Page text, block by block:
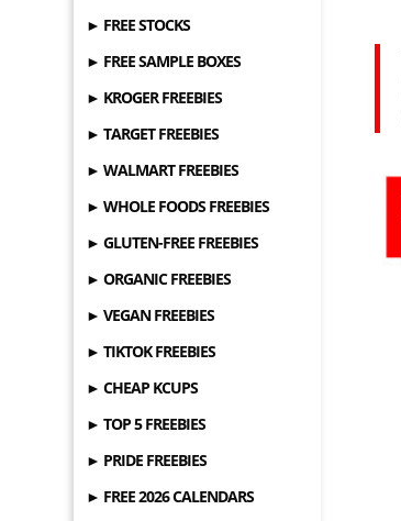
► FREE STOCKS
► FREE SAMPLE BOXES
► KROGER FREEBIES
► TARGET FREEBIES
► WALMART FREEBIES
► WHOLE FOODS FREEBIES
► GLUTEN-FREE FREEBIES
► ORGANIC FREEBIES
► VEGAN FREEBIES
► TIKTOK FREEBIES
► CHEAP KCUPS
► TOP 5 FREEBIES
► PRIDE FREEBIES
► FREE 2026 CALENDARS